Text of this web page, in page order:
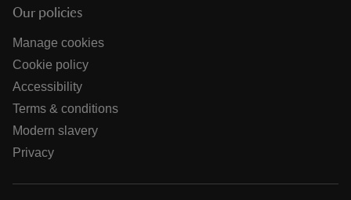
Our policies
Manage cookies
Cookie policy
Accessibility
Terms & conditions
Modern slavery
Privacy